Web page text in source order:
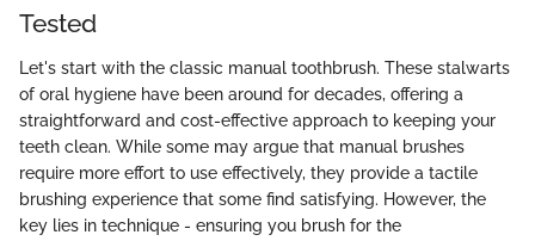
Tested
Let's start with the classic manual toothbrush. These stalwarts
of oral hygiene have been around for decades, offering a
straightforward and cost-effective approach to keeping your
teeth clean. While some may argue that manual brushes
require more effort to use effectively, they provide a tactile
brushing experience that some find satisfying. However, the
key lies in technique - ensuring you brush for the